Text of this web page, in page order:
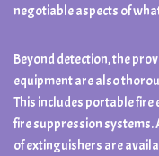
negotiable aspects of
Beyond detection, the
equipment are also
This includes portable fire
fire suppression systems.
of extinguishers are